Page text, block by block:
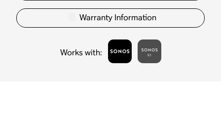
Warranty Information
Works with: